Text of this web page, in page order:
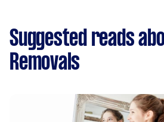
Suggested reads
Removals